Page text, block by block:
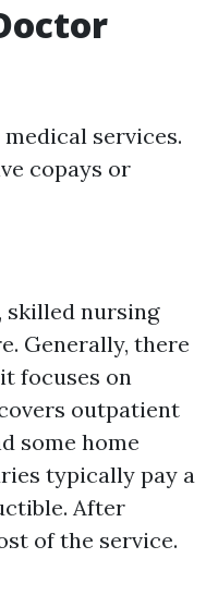
services.
copays or
skilled nursing
Generally, there
focuses on
outpatient
some home
typically pay a
After
of the service.